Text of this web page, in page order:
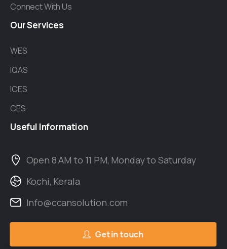
Connect With Us
OurServices
WES
IQAS
ICES
CES
Useful Information
Open 8 AM to 11 PM, Monday to Saturday
Kochi, Kerala
Info@ccansolution.com
Get in touch